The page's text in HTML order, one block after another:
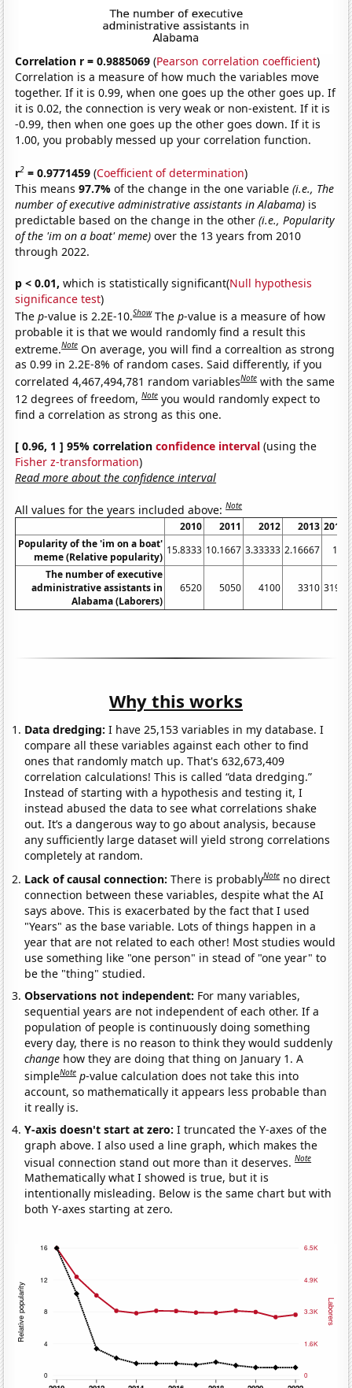
Correlation r = 0.9885069 (Pearson correlation coefficient)
Correlation is a measure of how much the variables move
together. If it is 0.99, when one goes up the other goes up. If
it is 0.02, the connection is very weak or non-existent. If it is
-0.99, then when one goes up the other goes down. If it is
1.00, you probably messed up your correlation function.
r2 = 0.9771459 (Coefficient of determination)
This means97.7%of the change in the one variable(i.e., The
number of executive administrative assistants in Alabama) is
predictable based on the change in the other(i.e., Popularity
of the 'im on a boat' meme) over the 13 years from 2010
through 2022.
p < 0.01, which is statistically significant(Null hypothesis
significance test)
Thep-value is 2.2E-10.Show Thep-value is a measure of how
probable it is that we would randomly find a result this
extreme.Note On average, you will find a correaltion as strong
as 0.99 in 2.2E-8% of random cases. Said differently, if you
correlated 4,467,494,781 random variablesNote with the same
12 degrees of freedom,Note you would randomly expect to
find a correlation as strong as this one.
[ 0.96, 1 ] 95% correlationconfidence interval (using the
Fisher z-transformation)
Read more about the confidence interval
All values for the years included above:Note
2010 2011 2012 2013 2014
Popularity of the 'im on a boat'
meme (Relative popularity)
15.8333 10.1667 3.33333 2.16667
1.5
The number of executive
administrative assistants in
Alabama (Laborers)
6520 5050 4100 3310 3190
Why this works
Data dredging: I have 25,153 variables in my database. I
compare all these variables against each other to find
ones that randomly match up. That's 632,673,409
correlation calculations! This is called “data dredging.”
Instead of starting with a hypothesis and testing it, I
instead abused the data to see what correlations shake
out. It’s a dangerous way to go about analysis, because
any sufficiently large dataset will yield strong correlations
completely at random.
Lack of causal connection:There is probablyNote no direct
connection between these variables, despite what the AI
says above. This is exacerbated by the fact that I used
"Years" as the base variable. Lots of things happen in a
year that are not related to each other! Most studies would
use something like "one person" in stead of "one year" to
be the "thing" studied.
Observations not independent: For many variables,
sequential years are not independent of each other. If a
population of people is continuously doing something
every day, there is no reason to think they would suddenly
change how they are doing that thing on January 1. A
simpleNote p-value calculation does not take this into
account, so mathematically it appears less probable than
it really is.
Y-axis doesn't start at zero:I truncated the Y-axes of the
graph above. I also used a line graph, which makes the
visual connection stand out more than it deserves.Note
Mathematically what I showed is true, but it is
intentionally misleading. Below is the same chart but with
both Y-axes starting at zero.